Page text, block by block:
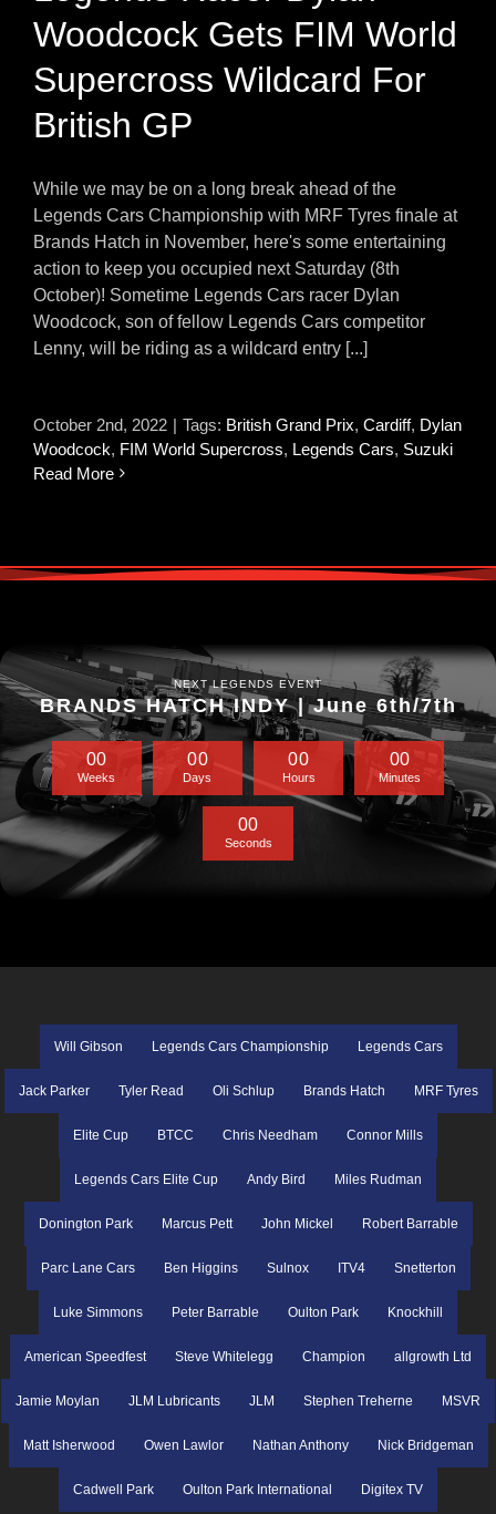
Woodcock Gets FIM World
Supercross Wildcard For
British GP
While we may be on a long break ahead of the
Legends Cars Championship with MRF Tyres finale at
Brands Hatch in November, here's some entertaining
action to keep you occupied next Saturday (8th
October)! Sometime Legends Cars racer Dylan
Woodcock, son of fellow Legends Cars competitor
Lenny, will be riding as a wildcard entry [...]
October 2nd, 2022 | Tags: British Grand Prix, Cardiff, Dylan
Woodcock, FIM World Supercross, Legends Cars, Suzuki
Read More
NEXT LEGENDS EVENT
BRANDS HATCH INDY | June 6th/7th
00
Weeks
00
Days
00
Hours
00
Minutes
00
Seconds
Will Gibson Legends Cars Championship Legends Cars
Jack Parker Tyler Read Oli Schlup Brands Hatch MRF Tyres
Elite Cup BTCC Chris Needham Connor Mills
Legends Cars Elite Cup Andy Bird Miles Rudman
Donington Park Marcus Pett John Mickel Robert Barrable
Parc Lane Cars Ben Higgins Sulnox ITV4 Snetterton
Luke Simmons Peter Barrable Oulton Park Knockhill
American Speedfest Steve Whitelegg Champion allgrowth Ltd
Jamie Moylan JLM Lubricants JLM Stephen Treherne MSVR
Matt Isherwood Owen Lawlor Nathan Anthony Nick Bridgeman
Cadwell Park Oulton Park International Digitex TV